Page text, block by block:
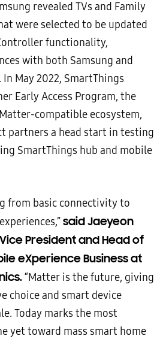
revealed TVs and Family
were selected to be updated
functionality,
with both Samsung and
May 2022, SmartThings
Early Access Program, the
compatible ecosystem,
partners a head start in testing
SmartThings hub and mobile
from basic connectivity to
said Jaeyeon
President and Head of
eXperience Business at
“Matter is the future, giving
choice and smart device
Today marks the most
yet toward mass smart home